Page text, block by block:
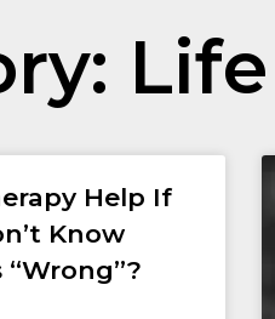
Help If
Know
“Wrong”?